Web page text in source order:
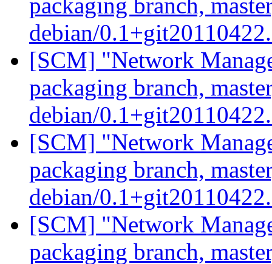
packaging branch,
debian/
[SCM] "Network
packaging branch,
debian/
[SCM] "Network
packaging branch,
debian/
[SCM] "Network
packaging branch,